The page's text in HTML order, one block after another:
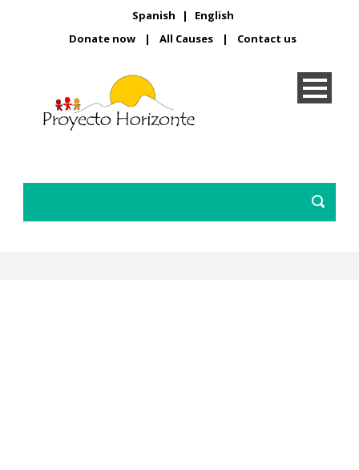
Spanish |
English
Donate now
| All Causes | Contact us